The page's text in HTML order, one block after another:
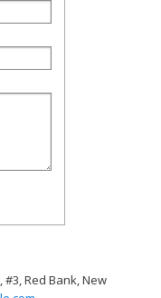
Red Bank, New